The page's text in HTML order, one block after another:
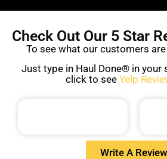
Check Out Our 5 Star
To see what our customers
Just type in Haul Done® in your
click to see Yelp
Write A Review